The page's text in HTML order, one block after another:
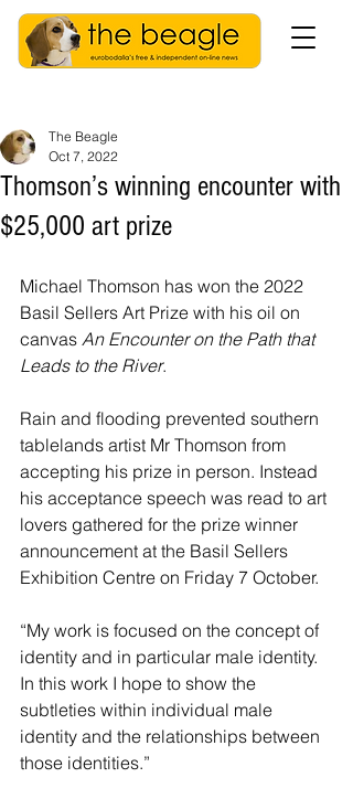
Thomson’s winning encounter with
$25,000 art prize
The Beagle
Oct 7, 2022
Michael Thomson has won the 2022
Basil Sellers Art Prize with his oil on
canvas An Encounter on the Path that
Leads to the River.
Rain and flooding prevented southern
tablelands artist Mr Thomson from
accepting his prize in person. Instead
his acceptance speech was read to art
lovers gathered for the prize winner
announcement at the Basil Sellers
Exhibition Centre on Friday 7 October.
“My work is focused on the concept of
identity and in particular male identity.
In this work I hope to show the
subtleties within individual male
identity and the relationships between
those identities.”